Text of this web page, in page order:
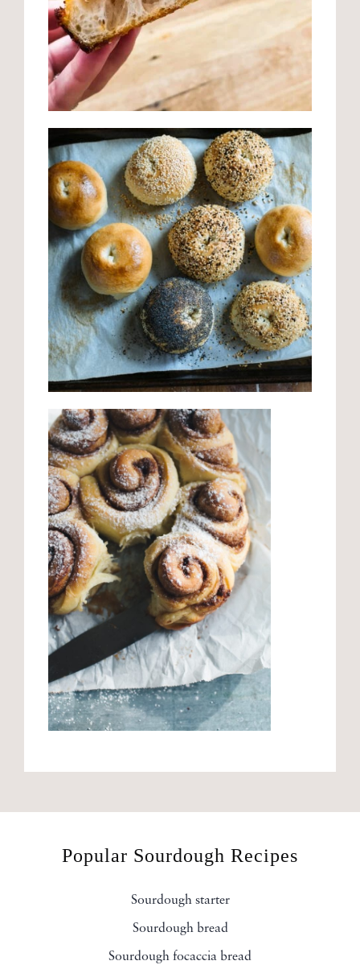
Popular Sourdough Recipes
Sourdough starter
Sourdough bread
Sourdough focaccia bread